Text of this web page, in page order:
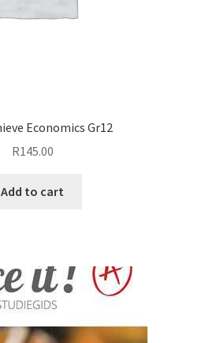
Economics Gr12
R145.00
Add to cart